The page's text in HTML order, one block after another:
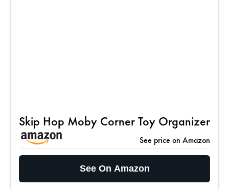
Skip Hop Moby Corner Toy Organizer
See price on Amazon
See On Amazon